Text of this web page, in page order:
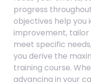
progress
objectives help you
improvement,
meet specific
you derive the
training course.
advancing in your